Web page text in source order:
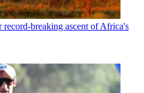
breaking ascent of Africa's